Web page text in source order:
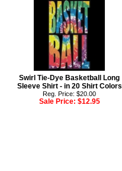
Swirl Tie-Dye Basketball Long
Sleeve Shirt - in 20 Shirt Colors
Reg. Price: $20.00
Sale Price: $12.95